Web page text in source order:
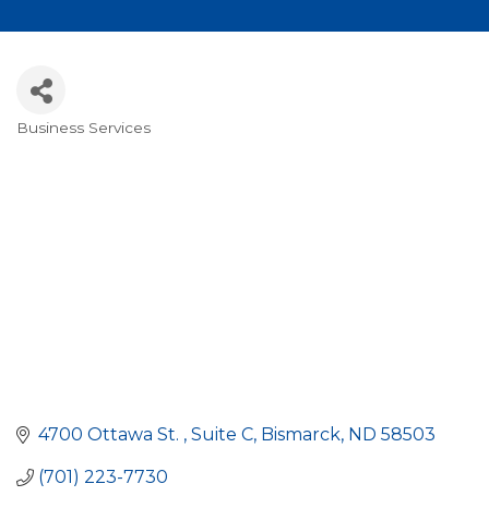
Business Services
4700 Ottawa St. Suite C Bismarck ND 58503
(701) 223-7730